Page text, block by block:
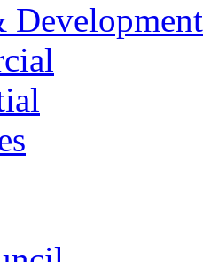
Development